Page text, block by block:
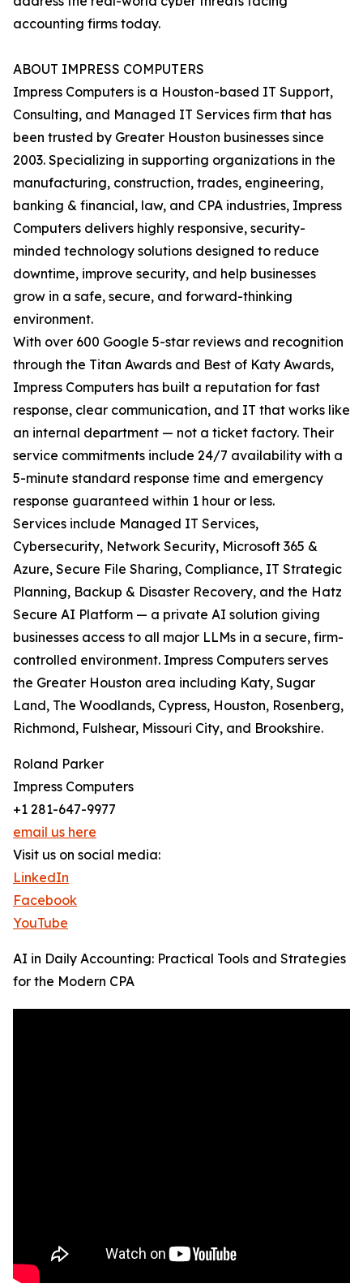
accounting firms today.
ABOUT IMPRESS COMPUTERS
Impress Computers is a Houston-based IT Support,
Consulting, and Managed IT Services firm that has
been trusted by Greater Houston businesses since
2003. Specializing in supporting organizations in the
manufacturing, construction, trades, engineering,
banking & financial, law, and CPA industries, Impress
Computers delivers highly responsive, security-
minded technology solutions designed to reduce
downtime, improve security, and help businesses
grow in a safe, secure, and forward-thinking
environment.
With over 600 Google 5-star reviews and recognition
through the Titan Awards and Best of Katy Awards,
Impress Computers has built a reputation for fast
response, clear communication, and IT that works like
an internal department — not a ticket factory. Their
service commitments include 24/7 availability with a
5-minute standard response time and emergency
response guaranteed within 1 hour or less.
Services include Managed IT Services,
Cybersecurity, Network Security, Microsoft 365 &
Azure, Secure File Sharing, Compliance, IT Strategic
Planning, Backup & Disaster Recovery, and the Hatz
Secure AI Platform — a private AI solution giving
businesses access to all major LLMs in a secure, firm-
controlled environment. Impress Computers serves
the Greater Houston area including Katy, Sugar
Land, The Woodlands, Cypress, Houston, Rosenberg,
Richmond, Fulshear, Missouri City, and Brookshire.
Roland Parker
Impress Computers
+1 281-647-9977
email us here
Visit us on social media:
LinkedIn
Facebook
YouTube
AI in Daily Accounting: Practical Tools and Strategies
for the Modern CPA